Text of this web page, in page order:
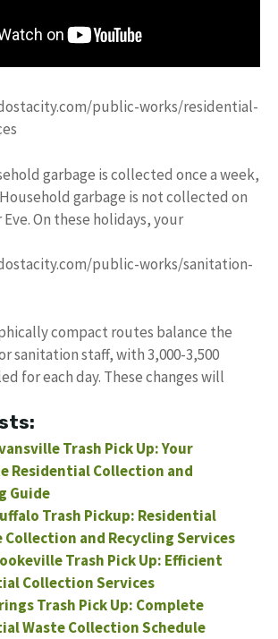
public-works/residential-
garbage is collected once a week,
garbage is not collected on
Eve. On these holidays, your
public-works/sanitation-
compact routes balance the
sanitation staff, with 3,000-3,500
for each day. These changes will
Trash Pick Up: Your
Residential Collection and
Guide
Trash Pickup: Residential
Collection and Recycling Services
Trash Pick Up: Efficient
Collection Services
Trash Pick Up: Complete
Waste Collection Schedule